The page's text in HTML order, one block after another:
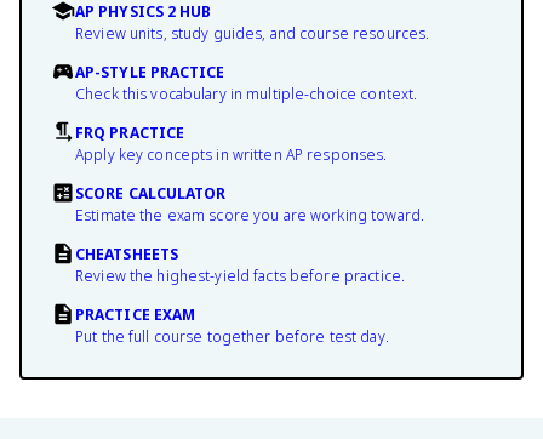
AP PHYSICS 2 HUB
Review units, study guides, and course resources.
AP-STYLE PRACTICE
Check this vocabulary in multiple-choice context.
FRQ PRACTICE
Apply key concepts in written AP responses.
SCORE CALCULATOR
Estimate the exam score you are working toward.
CHEATSHEETS
Review the highest-yield facts before practice.
PRACTICE EXAM
Put the full course together before test day.